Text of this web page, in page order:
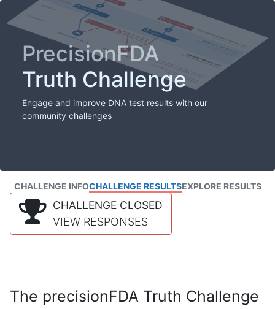
PrecisionFDA
Truth Challenge
Engage and improve DNA test results with our
community challenges
CHALLENGE INFOCHALLENGE RESULTSEXPLORE RESULTS
CHALLENGE CLOSED
VIEW RESPONSES
The precisionFDA Truth Challenge